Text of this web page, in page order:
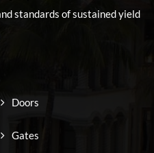
standards of sustained yield
Doors
Gates